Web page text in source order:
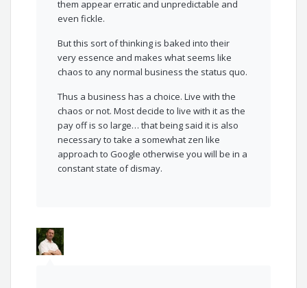
them appear erratic and unpredictable and
even fickle.
But this sort of thinking is baked into their
very essence and makes what seems like
chaos to any normal business the status quo.
Thus a business has a choice. Live with the
chaos or not. Most decide to live with it as the
pay off is so large… that being said it is also
necessary to take a somewhat zen like
approach to Google otherwise you will be in a
constant state of dismay.